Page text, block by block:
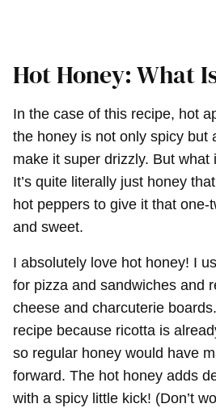
Hot Honey: What
In the case of this recipe, hot
the honey is not only spicy but
make it super drizzly. But
It’s quite literally just honey
hot peppers to give it that one-
and sweet.
I absolutely love hot honey! I
for pizza and sandwiches and
cheese and charcuterie
recipe because ricotta is
so regular honey would have
forward. The hot honey adds
with a spicy little kick! (Don’t